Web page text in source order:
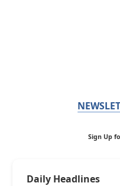
Sign Up
Daily Headlines